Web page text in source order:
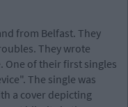
from Belfast. They
They wrote
One of their first singles
The single was
a cover depicting